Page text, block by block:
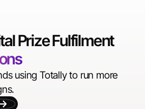
Prize Fulfilment
using Totally to run more